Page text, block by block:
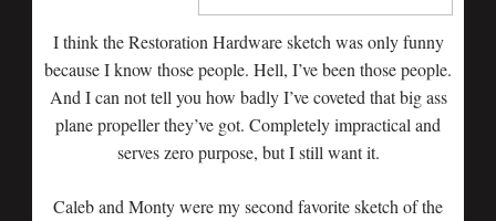
I think the Restoration Hardware sketch was only funny
because I know those people. Hell, I’ve been those people.
And I can not tell you how badly I’ve coveted that big ass
plane propeller they’ve got. Completely impractical and
serves zero purpose, but I still want it.
Caleb and Monty were my second favorite sketch of the